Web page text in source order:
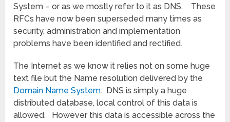
System – or as we mostly refer to it as DNS. These
RFCs have now been superseded many times as
security, administration and implementation
problems have been identified and rectified.
The Internet as we know it relies not on some huge
text file but the Name resolution delivered by the
Domain Name System. DNS is simply a huge
distributed database, local control of this data is
allowed. However this data is accessible across the